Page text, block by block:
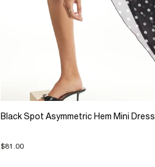
Black Spot Asymmetric Hem Mini Dress
$81.00